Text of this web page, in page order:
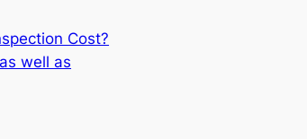
Cost?
well as